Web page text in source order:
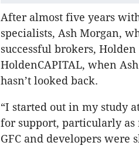
After almost five years
specialists, Ash Morgan,
successful brokers,
HoldenCAPITAL, when
hasn’t looked back.
“I started out in my study
for support, particularly as
GFC and developers were